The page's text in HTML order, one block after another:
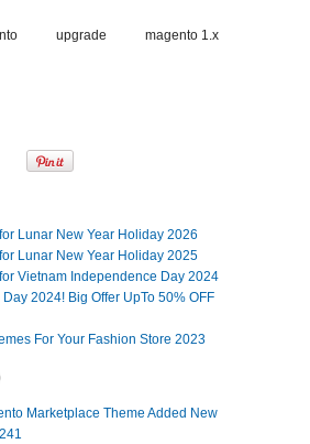
upgrade magento 1.x
Lunar New Year Holiday 2026
Lunar New Year Holiday 2025
Vietnam Independence Day 2024
2024! Big Offer UpTo 50% OFF
For Your Fashion Store 2023
Marketplace Theme Added New